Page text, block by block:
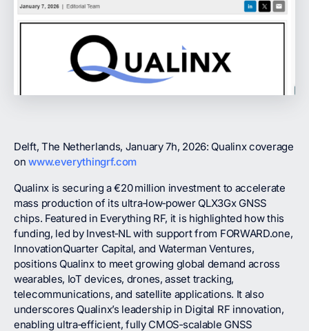
Delft, The Netherlands, January 7h, 2026: Qualinx coverage
onwww.everythingrf.com
Qualinx is securing a €20 million investment to accelerate
mass production of its ultra‑low‑power QLX3Gx GNSS
chips. Featured in Everything RF, it is highlighted how this
funding, led by Invest‑NL with support from FORWARD.one,
InnovationQuarter Capital, and Waterman Ventures,
positions Qualinx to meet growing global demand across
wearables, IoT devices, drones, asset tracking,
telecommunications, and satellite applications. It also
underscores Qualinx’s leadership in Digital RF innovation,
enabling ultra‑efficient, fully CMOS‑scalable GNSS